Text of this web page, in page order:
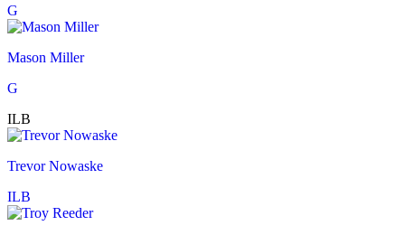
G
Mason Miller
G
ILB
Trevor Nowaske
ILB